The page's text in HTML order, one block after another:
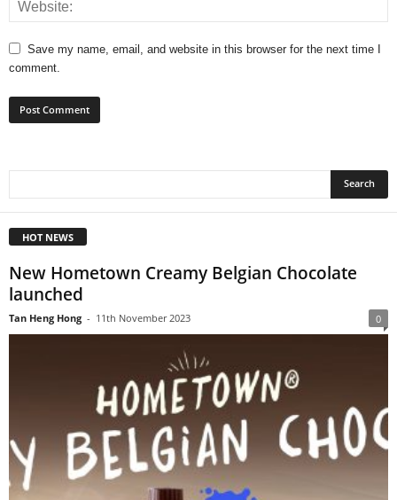
Save my name, email, and website in this browser for the next time I
comment.
HOT NEWS
New Hometown Creamy Belgian Chocolate
launched
Tan Heng Hong - 11th November 2023 0